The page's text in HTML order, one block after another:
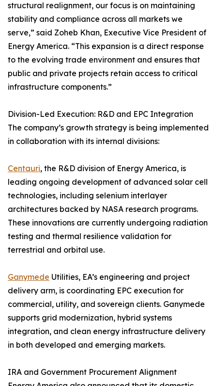
structural realignment, our focus is on maintaining
stability and compliance across all markets we
serve,” said Zoheb Khan, Executive Vice President of
Energy America. “This expansion is a direct response
to the evolving trade environment and ensures that
public and private projects retain access to critical
infrastructure components.”
Division-Led Execution: R&D and EPC Integration
The company’s growth strategy is being implemented
in collaboration with its internal divisions:
Centauri, the R&D division of Energy America, is
leading ongoing development of advanced solar cell
technologies, including selenium interlayer
architectures backed by NASA research programs.
These innovations are currently undergoing radiation
testing and thermal resilience validation for
terrestrial and orbital use.
Ganymede Utilities, EA’s engineering and project
delivery arm, is coordinating EPC execution for
commercial, utility, and sovereign clients. Ganymede
supports grid modernization, hybrid systems
integration, and clean energy infrastructure delivery
in both developed and emerging markets.
IRA and Government Procurement Alignment